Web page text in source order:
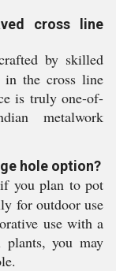
cross line
by skilled
in the cross line
is truly one-of-
metalwork
hole option?
you plan to pot
for outdoor use
use with a
plants, you may